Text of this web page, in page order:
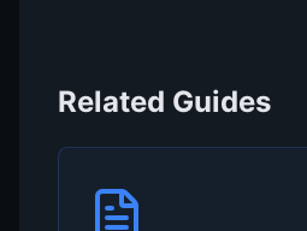
Related Guides